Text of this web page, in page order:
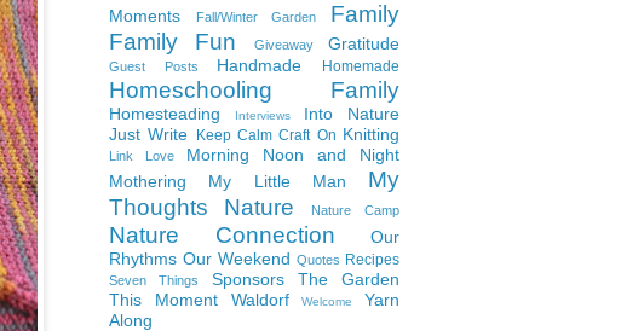
Moments
Fall/Winter Garden
Family
Family Fun
Giveaway Gratitude
Guest Posts Handmade Homemade
Homeschooling Family
Homesteading Interviews
Into Nature
Just Write
Keep Calm Craft On Knitting
Link Love
Morning Noon and Night
Mothering
My Little Man
My
Thoughts
Nature Nature Camp
Nature Connection
Our
Rhythms Our Weekend Quotes Recipes
Seven Things Sponsors
The Garden
This Moment
Waldorf Welcome
Yarn
Along